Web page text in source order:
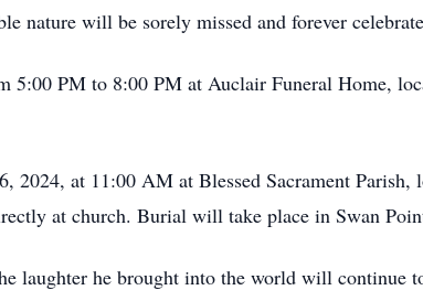
nature will be sorely missed and forever
PM to 8:00 PM at Auclair Funeral Home,
2024, at 11:00 AM at Blessed Sacrament Parish,
at church. Burial will take place in Swan
laughter he brought into the world will continue